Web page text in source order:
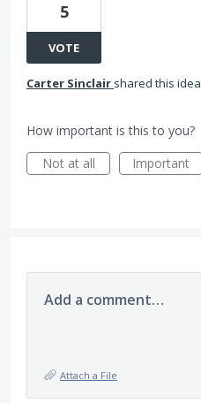
5
VOTE
Carter Sinclair shared this idea
How important is this to you?
Not at all
Important
Add a comment…
Attach a File